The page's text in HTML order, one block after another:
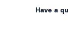
Have a